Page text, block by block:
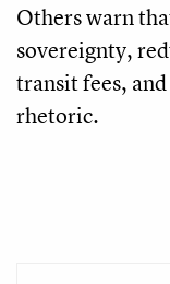
Others warn
sovereignty,
transit fees,
rhetoric.